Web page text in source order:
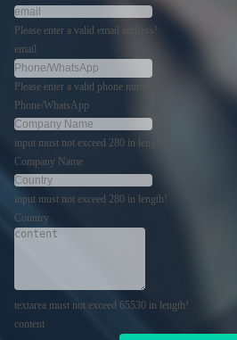
Please enter a valid email address!
email
Please enter a valid phone number!
Phone/WhatsApp
input must not exceed 280 in length!
Company Name
input must not exceed 280 in length!
Country
textarea must not exceed 65530 in length!
content